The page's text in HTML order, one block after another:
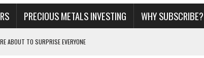
PRECIOUS METALS INVESTING WHY SUBSCRIBE?
ABOUT TO SURPRISE EVERYONE